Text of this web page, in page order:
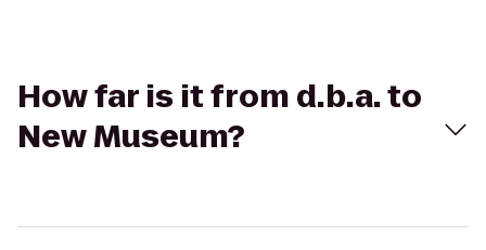
How far is it from d.b.a. to
New Museum?